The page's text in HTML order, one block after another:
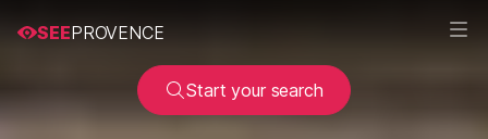
SEEPROVENCE
Start your search